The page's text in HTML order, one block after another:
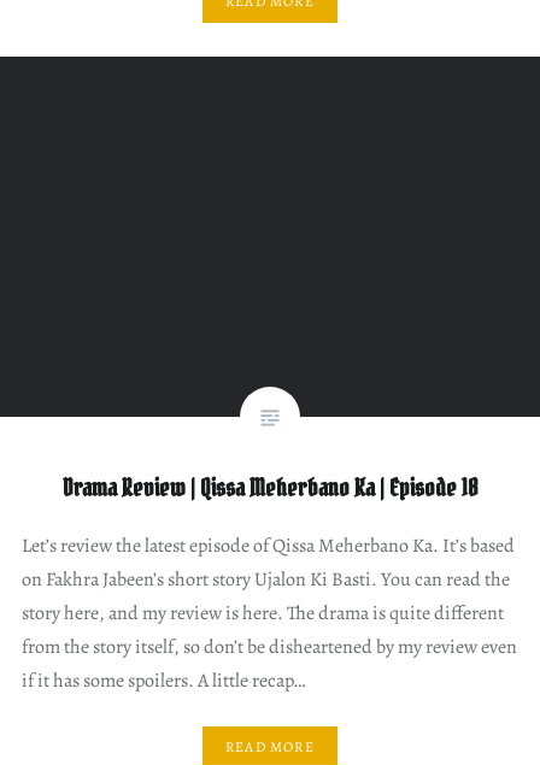
Drama Review | Qissa Meherbano Ka | Episode 18
Let’s review the latest episode of Qissa Meherbano Ka. It’s based
on Fakhra Jabeen’s short story Ujalon Ki Basti. You can read the
story here, and my review is here. The drama is quite different
from the story itself, so don’t be disheartened by my review even
if it has some spoilers. A little recap…
READ MORE